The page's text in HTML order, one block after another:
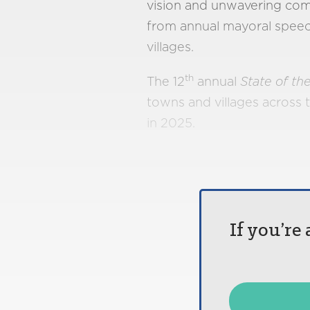
vision and unwavering
from annual mayoral
villages.
The 12th annual State of
towns and villages
in 2025.
If you’re